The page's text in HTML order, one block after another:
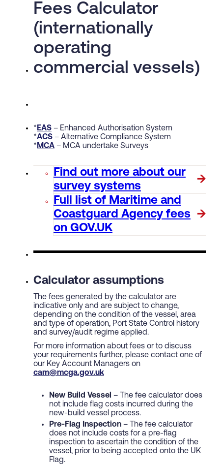
Fees Calculator
(internationally
operating
commercial vessels)
* EAS – Enhanced Authorisation System
*ACS – Alternative Compliance System
* MCA – MCA undertake Surveys
Find out more about our
survey systems
Full list of Maritime and
Coastguard Agency fees
on GOV.UK
Calculator assumptions
The fees generated by the calculator are
indicative only and are subject to change,
depending on the condition of the vessel, area
and type of operation, Port State Control history
and survey/audit regime applied.
For more information about fees or to discuss
your requirements further, please contact one of
our Key Account Managers on
cam@mcga.gov.uk
New Build Vessel – The fee calculator does
not include flag costs incurred during the
new-build vessel process.
Pre-Flag Inspection – The fee calculator
does not include costs for a pre-flag
inspection to ascertain the condition of the
vessel, prior to being accepted onto the UK
Flag.